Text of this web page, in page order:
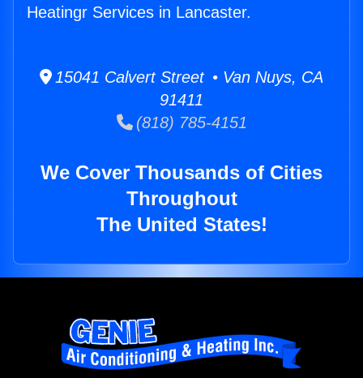
Heatingr Services in Lancaster.
15041 Calvert Street • Van Nuys, CA
91411
(818) 785-4151
We Cover Thousands of Cities
Throughout
The United States!